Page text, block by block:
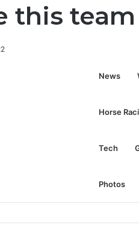
this
News
Horse
Tech
Photos